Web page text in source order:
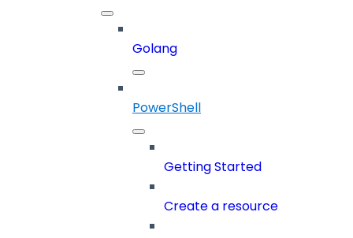
Golang
PowerShell
Getting Started
Create a resource